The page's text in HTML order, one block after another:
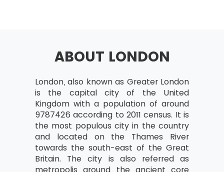
ABOUT LONDON
London, also known as Greater London
is the capital city of the United
Kingdom with a population of around
9787426 according to 2011 census. It is
the most populous city in the country
and located on the Thames River
towards the south-east of the Great
Britain. The city is also referred as